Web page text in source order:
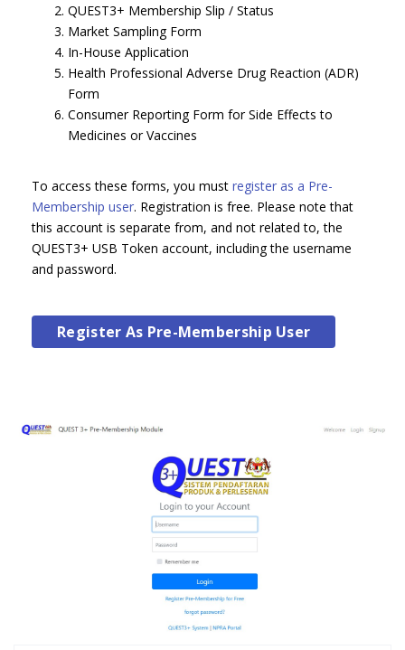
QUEST3+ Membership Slip / Status
Market Sampling Form
In-House Application
Health Professional Adverse Drug Reaction (ADR)
Form
Consumer Reporting Form for Side Effects to
Medicines or Vaccines
To access these forms, you must register as a Pre-
Membership user. Registration is free. Please note that
this account is separate from, and not related to, the
QUEST3+ USB Token account, including the username
and password.
Register As Pre-Membership User